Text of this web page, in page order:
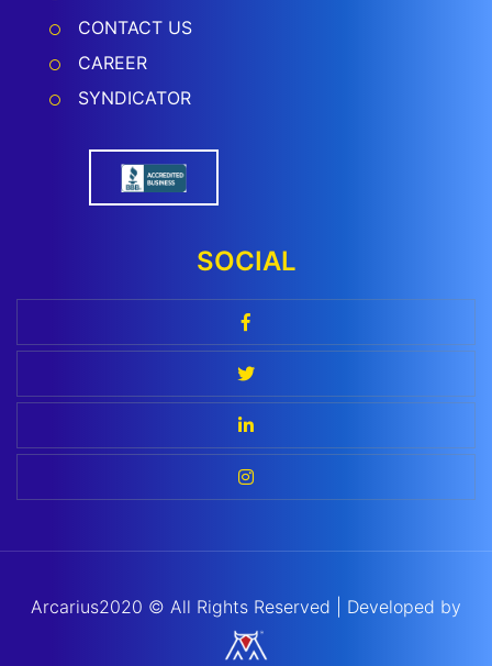
CONTACT US
CAREER
SYNDICATOR
SOCIAL
Arcarius2020 © All Rights Reserved | Developed by